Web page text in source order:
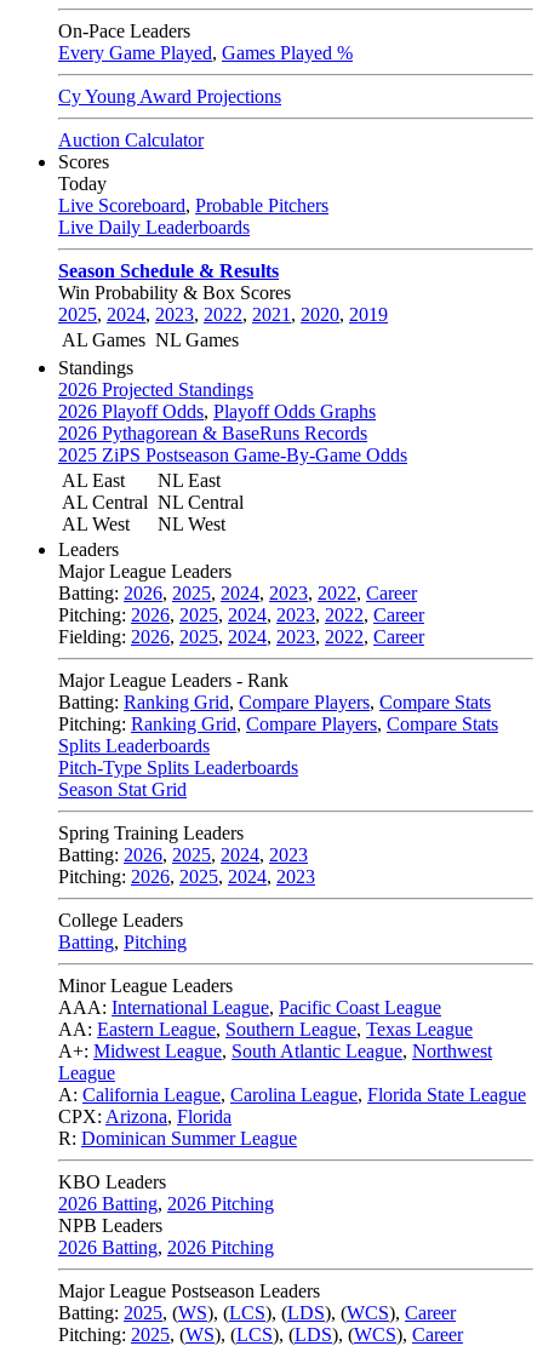
On-Pace Leaders
Every Game Played, Games Played %
Cy Young Award Projections
Auction Calculator
Scores
Today
Live Scoreboard, Probable Pitchers
Live Daily Leaderboards
Season Schedule & Results
Win Probability & Box Scores
2025, 2024, 2023, 2022, 2021 , 2020, 2019
AL Games NL Games
Standings
2026 Projected Standings
2026 Playoff Odds, Playoff Odds Graphs
2026 Pythagorean & BaseRuns Records
2025 ZiPS Postseason Game-By-Game Odds
AL East
AL Central
AL West
NL East
NL Central
NL West
Leaders
Major League Leaders
Batting: 2026, 2025, 2024, 2023, 2022, Career
Pitching: 2026, 2025, 2024, 2023, 2022, Career
Fielding: 2026, 2025, 2024, 2023, 2022, Career
Major League Leaders - Rank
Batting: Ranking Grid, Compare Players, Compare Stats
Pitching: Ranking Grid, Compare Players, Compare Stats
Splits Leaderboards
Pitch-Type Splits Leaderboards
Season Stat Grid
Spring Training Leaders
Batting: 2026, 2025, 2024, 2023
Pitching: 2026, 2025, 2024, 2023
College Leaders
Batting, Pitching
Minor League Leaders
AAA: International League, Pacific Coast League
AA: Eastern League, Southern League, Texas League
A+: Midwest League, South Atlantic League, Northwest
League
A: California League, Carolina League, Florida State League
CPX: Arizona, Florida
R: Dominican Summer League
KBO Leaders
2026 Batting, 2026 Pitching
NPB Leaders
2026 Batting, 2026 Pitching
Major League Postseason Leaders
Batting: 2025, (WS), (LCS), (LDS), (WCS), Career
Pitching: 2025, (WS), (LCS), (LDS), (WCS), Career